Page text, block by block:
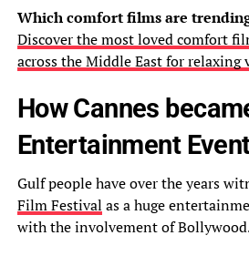
Which comfort films are
Discover the most loved comfort
across the Middle East for relaxing
How Cannes
Entertainment
Gulf people have over the years
Film Festival as a huge
with the involvement of